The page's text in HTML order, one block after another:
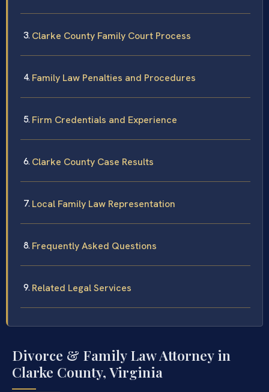
Clarke County Family Court Process
Family Law Penalties and Procedures
Firm Credentials and Experience
Clarke County Case Results
Local Family Law Representation
Frequently Asked Questions
Related Legal Services
Divorce & Family Law Attorney in
Clarke County, Virginia